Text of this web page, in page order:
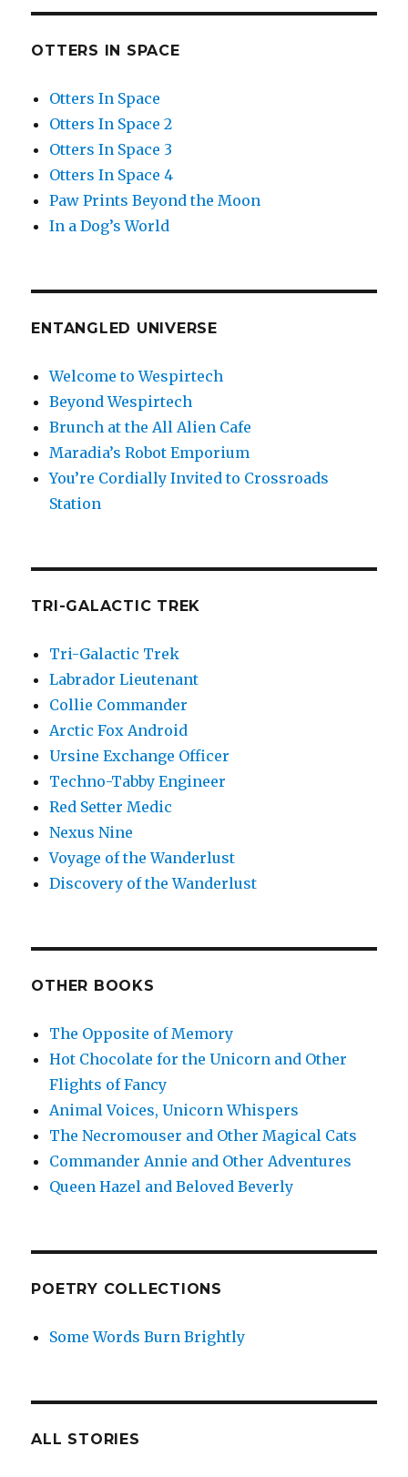
OTTERS IN SPACE
Otters In Space
Otters In Space 2
Otters In Space 3
Otters In Space 4
Paw Prints Beyond the Moon
In a Dog’s World
ENTANGLED UNIVERSE
Welcome to Wespirtech
Beyond Wespirtech
Brunch at the All Alien Cafe
Maradia’s Robot Emporium
You’re Cordially Invited to Crossroads
Station
TRI-GALACTIC TREK
Tri-Galactic Trek
Labrador Lieutenant
Collie Commander
Arctic Fox Android
Ursine Exchange Officer
Techno-Tabby Engineer
Red Setter Medic
Nexus Nine
Voyage of the Wanderlust
Discovery of the Wanderlust
OTHER BOOKS
The Opposite of Memory
Hot Chocolate for the Unicorn and Other
Flights of Fancy
Animal Voices, Unicorn Whispers
The Necromouser and Other Magical Cats
Commander Annie and Other Adventures
Queen Hazel and Beloved Beverly
POETRY COLLECTIONS
Some Words Burn Brightly
ALL STORIES